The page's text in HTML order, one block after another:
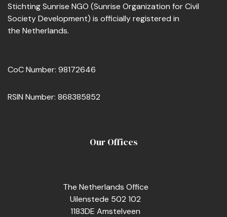
Stichting Sunrise NGO (Sunrise Organization for Civil
Society Development) is officially registered in
the Netherlands.
CoC Number: 98172646
RSIN Number: 868385852
Our Offices
The Netherlands Office
Uilenstede 502 102
1183DE Amstelveen